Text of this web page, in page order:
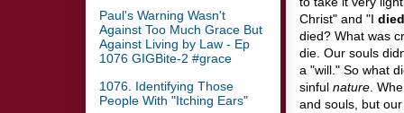
Christ" and "I died
died? What was
die. Our souls
a "will." So what
sinful nature.
and souls, but
Paul's Warning Wasn't
Against Too Much Grace But
Against Living by Law - Ep
1076 GIGBite-2 #grace
1076. Identifying Those
People With "Itching Ears"